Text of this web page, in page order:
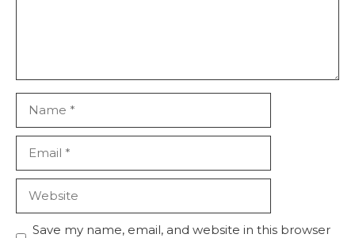
Save my name, email, and website in this browser